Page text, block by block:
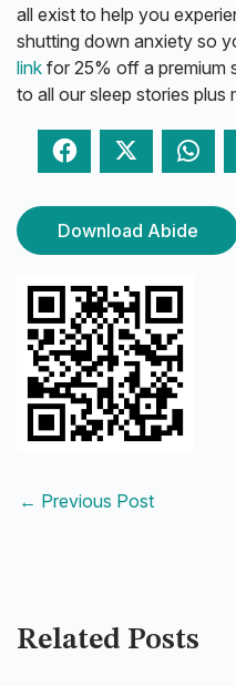
all exist to help you
shutting down anxiety so
link for 25% off a premium
to all our sleep stories plus
Facebook Twitter
Download Abide
← Previous Post
Related Posts